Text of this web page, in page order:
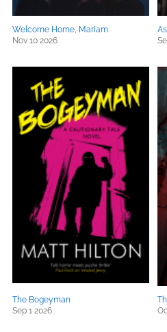
Welcome Home, Mariam
Nov 10 2026
The Bogeyman
Sep 1 2026